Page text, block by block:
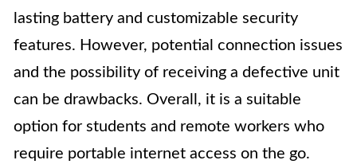
lasting battery and customizable security
features. However, potential connection issues
and the possibility of receiving a defective unit
can be drawbacks. Overall, it is a suitable
option for students and remote workers who
require portable internet access on the go.